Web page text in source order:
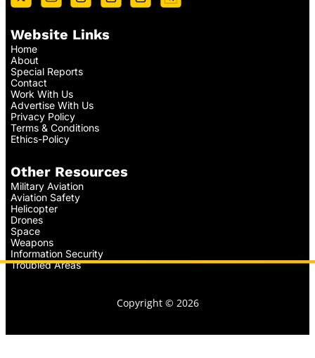
Website Links
Home
About
Special Reports
Contact
Work With Us
Advertise With Us
Privacy Policy
Terms & Conditions
Ethics-Policy
Other Resources
Military Aviation
Aviation Safety
Helicopter
Drones
Space
Weapons
Information Security
Troubled Areas
Copyright © 2026